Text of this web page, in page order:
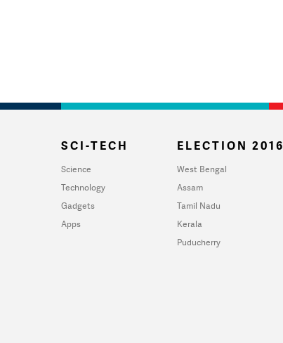
SCI-TECH
Science
Technology
Gadgets
Apps
ELECTION 2016
West Bengal
Assam
Tamil Nadu
Kerala
Puducherry